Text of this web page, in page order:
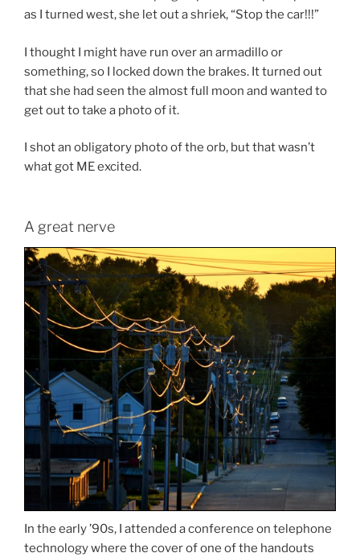
as I turned west, she let out a shriek, “Stop the car!!!”
I thought I might have run over an armadillo or
something, so I locked down the brakes. It turned out
that she had seen the almost full moon and wanted to
get out to take a photo of it.
I shot an obligatory photo of the orb, but that wasn’t
what got ME excited.
A great nerve
In the early ’90s, I attended a conference on telephone
technology where the cover of one of the handouts